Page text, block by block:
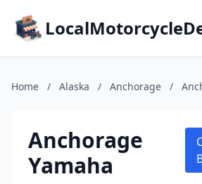
Home / Alaska / Anchorage /
Anchorage
Yamaha